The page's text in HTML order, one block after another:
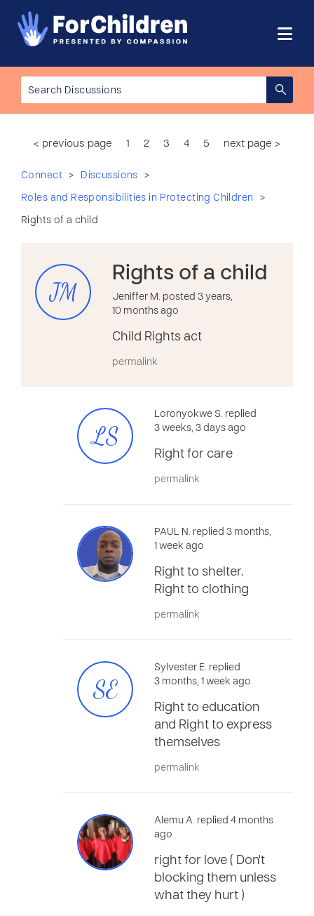
< previous page 1 2 3 4 5 next page >
Connect > Discussions >
Roles and Responsibilities in Protecting Children >
Rights of a child
JM
Rights of a child
Jeniffer M. posted 3 years,
10 months ago
Child Rights act
permalink
LS
Loronyokwe S. replied
3 weeks, 3 days ago
Right for care
permalink
PAUL N. replied 3 months,
1 week ago
Right to shelter.
Right to clothing
permalink
SE
Sylvester E. replied
3 months, 1 week ago
Right to education
and Right to express
themselves
permalink
Alemu A. replied 4 months
ago
right for love ( Don't
blocking them unless
what they hurt )